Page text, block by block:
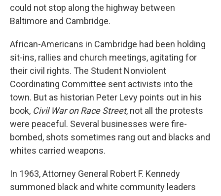
could not stop along the highway between
Baltimore and Cambridge.
African-Americans in Cambridge had been holding
sit-ins, rallies and church meetings, agitating for
their civil rights. The Student Nonviolent
Coordinating Committee sent activists into the
town. But as historian Peter Levy points out in his
book, Civil War on Race Street, not all the protests
were peaceful. Several businesses were fire-
bombed, shots sometimes rang out and blacks and
whites carried weapons.
In 1963, Attorney General Robert F. Kennedy
summoned black and white community leaders